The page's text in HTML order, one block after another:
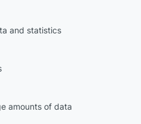
and statistics
amounts of data